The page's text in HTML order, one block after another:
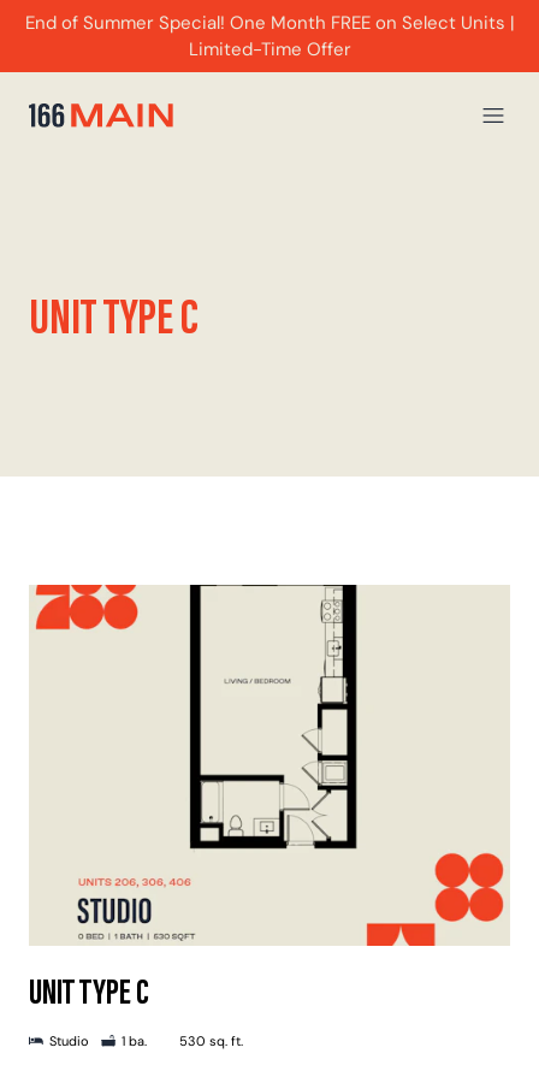
End of Summer Special! One Month FREE on Select Units |
Limited-Time Offer
UNIT TYPE C
UNIT TYPE C
Studio 1 ba. 530 sq. ft.